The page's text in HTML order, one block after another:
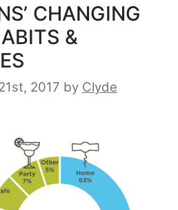
CHANGING
&
2017 by Clyde